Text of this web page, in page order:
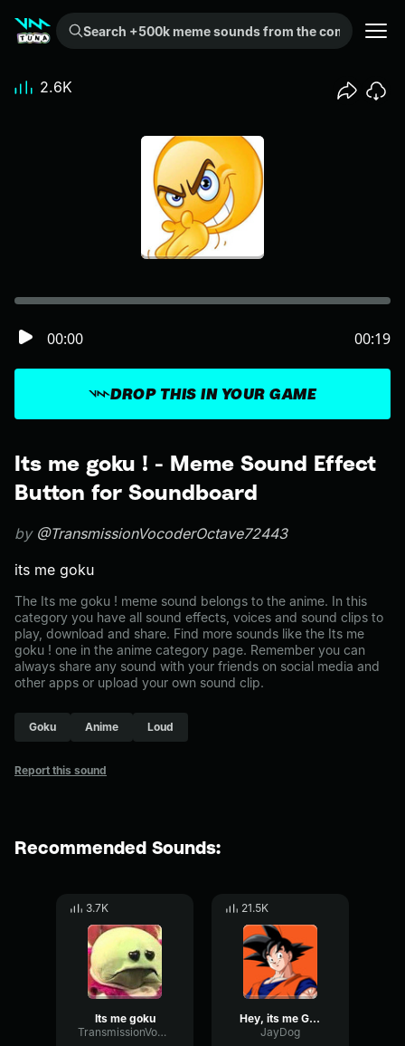
Search +500k meme sounds from the community...
Its me goku ! - Meme Sound Effect
Button for Soundboard
by @TransmissionVocoderOctave72443
its me goku
The Its me goku ! meme sound belongs to the anime. In this
category you have all sound effects, voices and sound clips to
play, download and share. Find more sounds like the Its me
goku ! one in the anime category page. Remember you can
always share any sound with your friends on social media and
other apps or upload your own sound clip.
Goku Anime Loud
Report this sound
DROP THIS IN YOUR GAME
00:00 00:19
2.6K
Recommended Sounds:
3.7K
Its me goku
TransmissionVocoderOctave72443
21.5K
Hey, its me Goku!!
JayDog